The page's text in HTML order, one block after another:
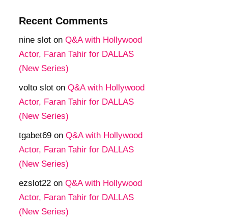
Recent Comments
nine slot on Q&A with Hollywood
Actor, Faran Tahir for DALLAS
(New Series)
volto slot on Q&A with Hollywood
Actor, Faran Tahir for DALLAS
(New Series)
tgabet69 on Q&A with Hollywood
Actor, Faran Tahir for DALLAS
(New Series)
ezslot22 on Q&A with Hollywood
Actor, Faran Tahir for DALLAS
(New Series)